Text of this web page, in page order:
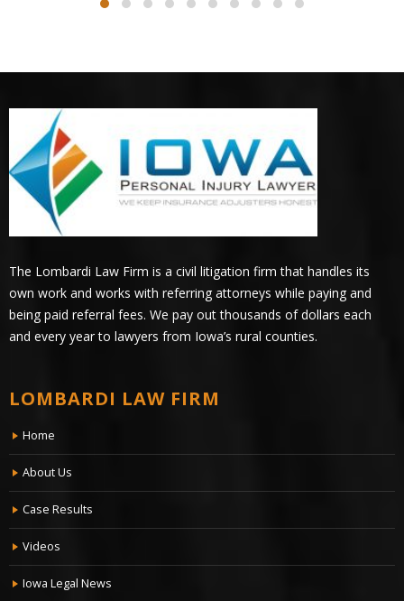
The Lombardi Law Firm is a civil litigation firm that handles its
own work and works with referring attorneys while paying and
being paid referral fees. We pay out thousands of dollars each
and every year to lawyers from Iowa’s rural counties.
LOMBARDI LAW FIRM
Home
About Us
Case Results
Videos
Iowa Legal News